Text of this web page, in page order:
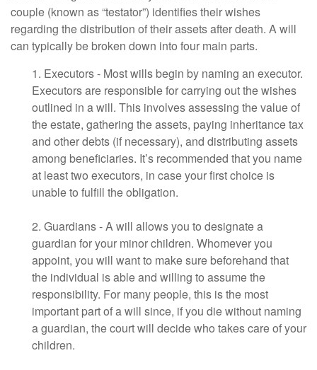
couple (known as “testator”) identifies their wishes
regarding the distribution of their assets after death. A will
can typically be broken down into four main parts.
1. Executors - Most wills begin by naming an executor.
Executors are responsible for carrying out the wishes
outlined in a will. This involves assessing the value of
the estate, gathering the assets, paying inheritance tax
and other debts (if necessary), and distributing assets
among beneficiaries. It’s recommended that you name
at least two executors, in case your first choice is
unable to fulfill the obligation.
2. Guardians - A will allows you to designate a
guardian for your minor children. Whomever you
appoint, you will want to make sure beforehand that
the individual is able and willing to assume the
responsibility. For many people, this is the most
important part of a will since, if you die without naming
a guardian, the court will decide who takes care of your
children.